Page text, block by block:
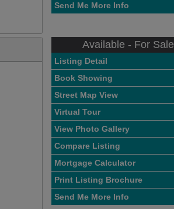
Send Me More Info
Available - For Sale
Listing Detail
Book Showing
Street Map View
Virtual Tour
View Photo Gallery
Compare Listing
Mortgage Calculator
Print Listing Brochure
Send Me More Info